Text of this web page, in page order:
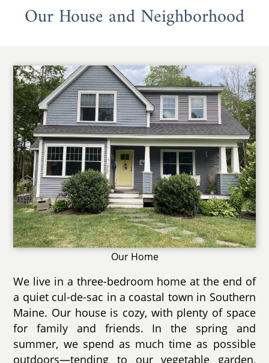
Our House and Neighborhood
Our Home
We live in a three-bedroom home at the end of
a quiet cul-de-sac in a coastal town in Southern
Maine. Our house is cozy, with plenty of space
for family and friends. In the spring and
summer, we spend as much time as possible
outdoors—tending to our vegetable garden,